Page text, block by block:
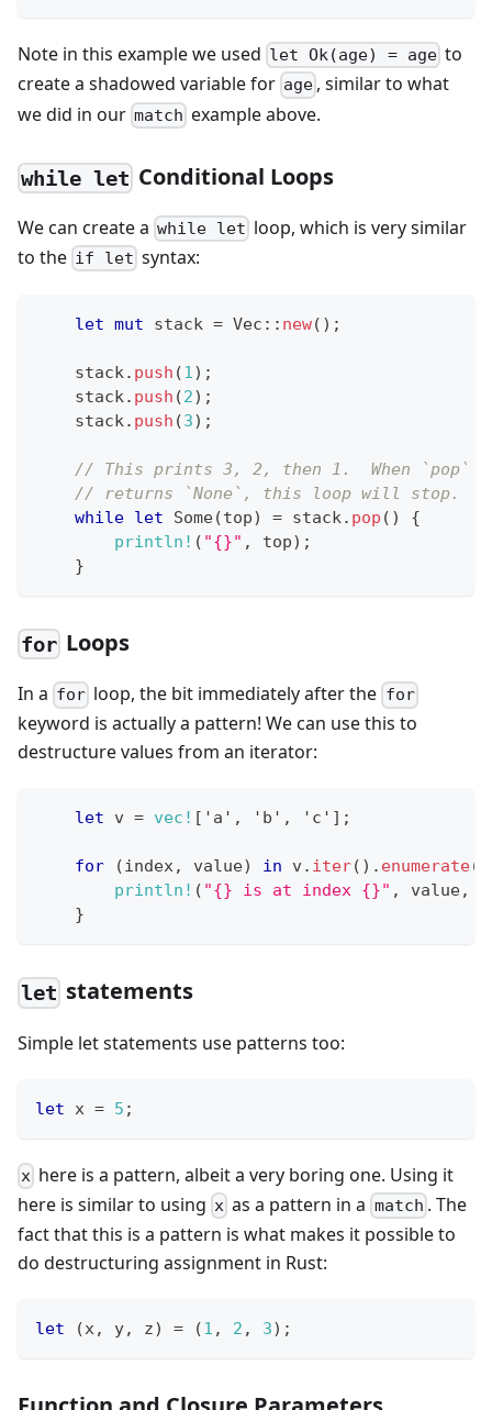
Note in this example we used let Ok(age) = age to
create a shadowed variable for age , similar to what
we did in our match example above.
while let Conditional Loops
We can create a while let loop, which is very similar
to the if let syntax:
let mut stack = Vec :: new( ) ;
    stack
. push (1) ;
    stack
. push (2) ;
    stack
. push (3) ;
// This prints 3, 2, then 1.  When `pop`
// returns `None`, this loop will stop.
while let Some(top) = stack. pop ( )
{
println! ( "{}" , top) ;
}
for Loops
In a for loop, the bit immediately after the for
keyword is actually a pattern! We can use this to
destructure values from an iterator:
let v = vec! [ 'a' , 'b' , 'c' ] ;
for (index, value) in v. iter( ) . enumerate(
println! ( "{} is at index {}" , value,
}
let statements
Simple let statements use patterns too:
let x = 5 ;
x here is a pattern, albeit a very boring one. Using it
here is similar to using x as a pattern in a match . The
fact that this is a pattern is what makes it possible to
do destructuring assignment in Rust:
let (x, y, z) = (1 , 2 , 3) ;